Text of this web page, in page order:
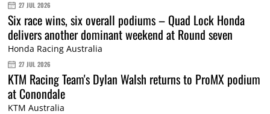
27 JUL 2026
Six race wins, six overall podiums – Quad Lock Honda
delivers another dominant weekend at Round seven
Honda Racing Australia
27 JUL 2026
KTM Racing Team's Dylan Walsh returns to ProMX podium
at Conondale
KTM Australia